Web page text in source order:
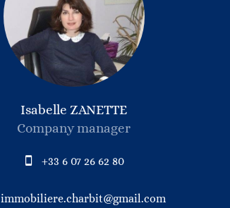
Isabelle ZANETTE
Company manager
+33 6 07 26 62 80
immobiliere.charbit@gmail.com